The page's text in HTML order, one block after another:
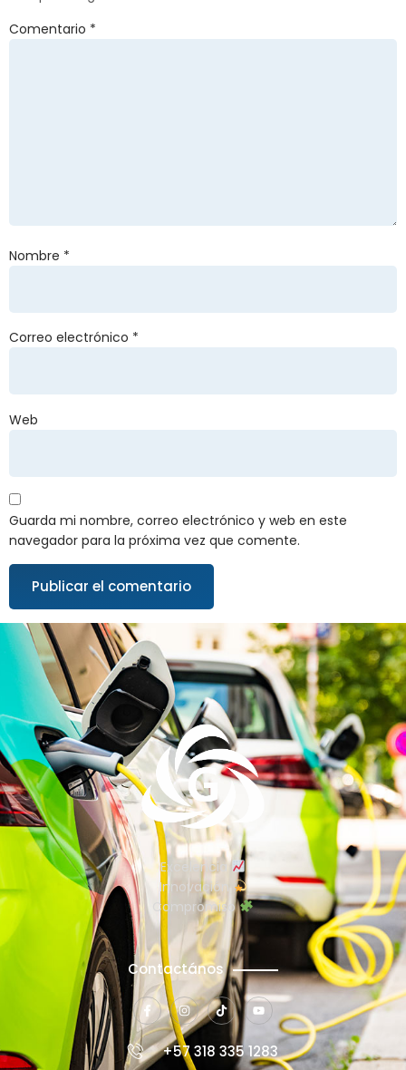
Comentario *
Nombre *
Correo electrónico *
Web
Guarda mi nombre, correo electrónico y web en este
navegador para la próxima vez que comente.
Excelencia
Innovación
Compromiso
Contactános
+57 318 335 1283